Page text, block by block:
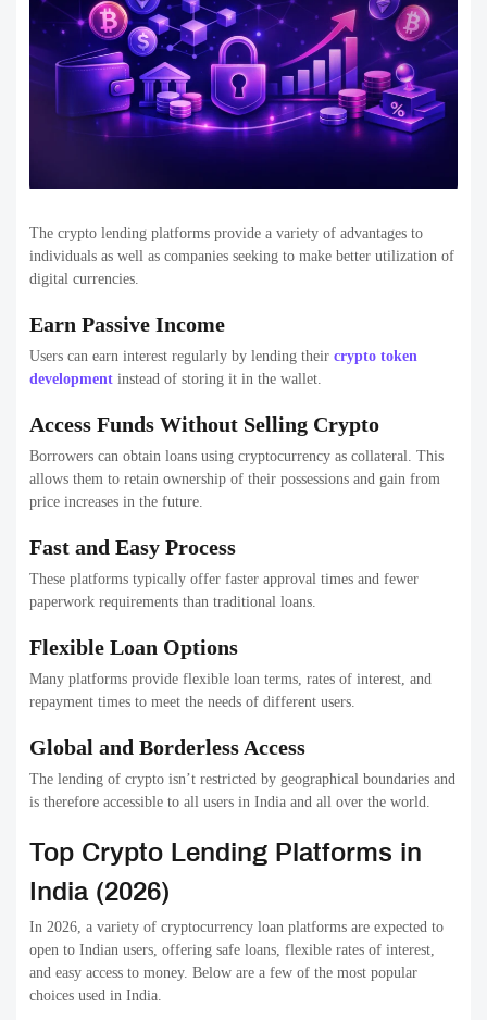
The crypto lending platforms provide a variety of advantages to
individuals as well as companies seeking to make better utilization of
digital currencies.
Earn Passive Income
Users can earn interest regularly by lending their crypto token
development instead of storing it in the wallet.
Access Funds Without Selling Crypto
Borrowers can obtain loans using cryptocurrency as collateral. This
allows them to retain ownership of their possessions and gain from
price increases in the future.
Fast and Easy Process
These platforms typically offer faster approval times and fewer
paperwork requirements than traditional loans.
Flexible Loan Options
Many platforms provide flexible loan terms, rates of interest, and
repayment times to meet the needs of different users.
Global and Borderless Access
The lending of crypto isn’t restricted by geographical boundaries and
is therefore accessible to all users in India and all over the world.
Top Crypto Lending Platforms in
India (2026)
In 2026, a variety of cryptocurrency loan platforms are expected to
open to Indian users, offering safe loans, flexible rates of interest,
and easy access to money. Below are a few of the most popular
choices used in India.